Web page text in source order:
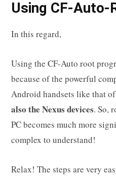
Using CF-Auto-
In this regard,
Using the CF-Auto root
because of the powerful
Android handsets like that of
also the Nexus devices. So,
PC becomes much more
complex to understand!
Relax! The steps are very